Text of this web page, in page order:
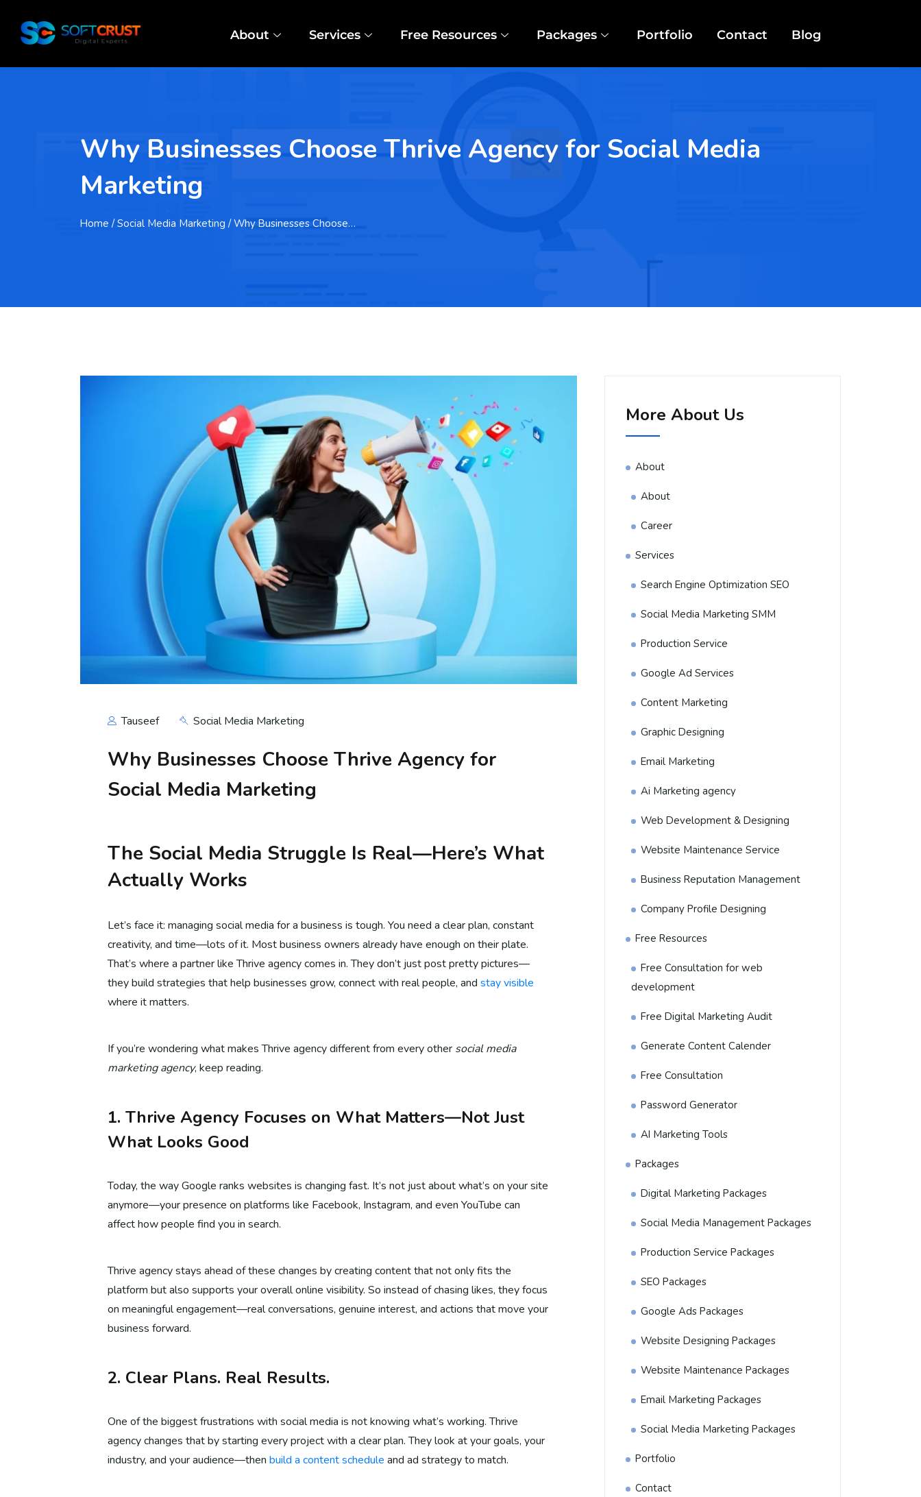
About Services Free Resources Packages Portfolio Contact Blog
Why Businesses Choose Thrive Agency for Social Media
Marketing
Home / Social Media Marketing / Why Businesses Choose…
Tauseef Social Media Marketing
Why Businesses Choose Thrive Agency for
Social Media Marketing
The Social Media Struggle Is Real—Here’s What
Actually Works
Let’s face it: managing social media for a business is tough. You need a clear plan, constant
creativity, and time—lots of it. Most business owners already have enough on their plate.
That’s where a partner like Thrive agency comes in. They don’t just post pretty pictures—
they build strategies that help businesses grow, connect with real people, and stay visible
where it matters.
If you’re wondering what makes Thrive agency different from every other social media
marketing agency, keep reading.
1. Thrive Agency Focuses on What Matters—Not Just
What Looks Good
Today, the way Google ranks websites is changing fast. It’s not just about what’s on your site
anymore—your presence on platforms like Facebook, Instagram, and even YouTube can
affect how people find you in search.
Thrive agency stays ahead of these changes by creating content that not only fits the
platform but also supports your overall online visibility. So instead of chasing likes, they focus
on meaningful engagement—real conversations, genuine interest, and actions that move your
business forward.
2. Clear Plans. Real Results.
One of the biggest frustrations with social media is not knowing what’s working. Thrive
agency changes that by starting every project with a clear plan. They look at your goals, your
industry, and your audience—then build a content schedule and ad strategy to match.
More About Us
About
About
Career
Services
Search Engine Optimization SEO
Social Media Marketing SMM
Production Service
Google Ad Services
Content Marketing
Graphic Designing
Email Marketing
Ai Marketing agency
Web Development & Designing
Website Maintenance Service
Business Reputation Management
Company Profile Designing
Free Resources
Free Consultation for web
development
Free Digital Marketing Audit
Generate Content Calender
Free Consultation
Password Generator
AI Marketing Tools
Packages
Digital Marketing Packages
Social Media Management Packages
Production Service Packages
SEO Packages
Google Ads Packages
Website Designing Packages
Website Maintenance Packages
Email Marketing Packages
Social Media Marketing Packages
Portfolio
Contact